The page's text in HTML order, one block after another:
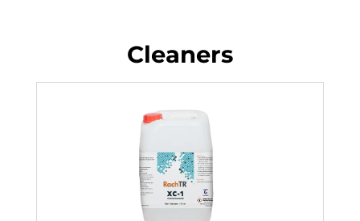
Cleaners